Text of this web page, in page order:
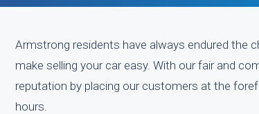
Armstrong residents have always endured the
make selling your car easy. With our fair and
reputation by placing our customers at the
hours.